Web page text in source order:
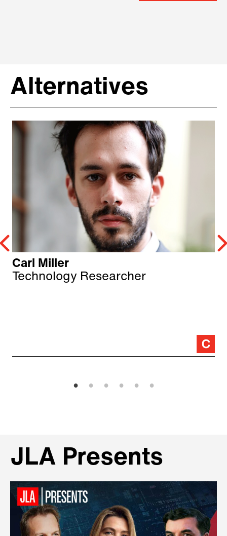
Alternatives
Carl Miller
Technology Researcher
JLA Presents